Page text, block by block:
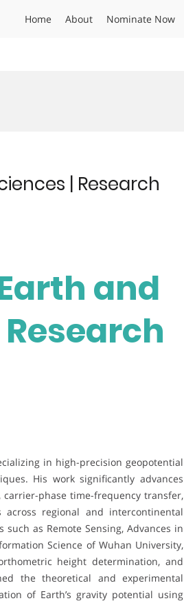
Home About Nominate Now
| Research
and
in high-precision geopotential
His work significantly advances
phase time-frequency transfer,
across regional and intercontinental
as Remote Sensing, Advances in
Science of Wuhan University,
height determination, and
the theoretical and experimental
of Earth’s gravity potential using